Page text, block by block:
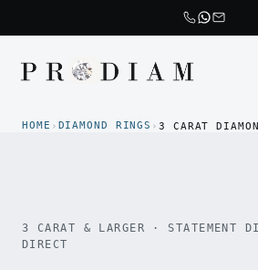
Prodiam home
HOME › DIAMOND RINGS ›3 CARAT
3 CARAT & LARGER · STATEMENT
DIRECT